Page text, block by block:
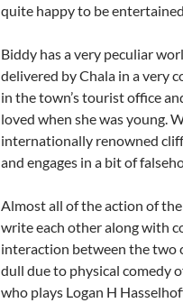
quite happy to be
Biddy has a very peculiar
delivered by Chala in a very
in the town’s tourist office
loved when she was young.
internationally renowned
and engages in a bit of
Almost all of the action of
write each other along with
interaction between the two
dull due to physical comedy
who plays Logan H